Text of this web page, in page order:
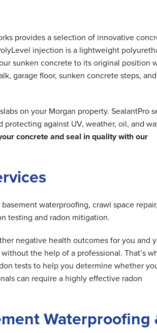
provides a selection of innovative
injection is a lightweight
sunken concrete to its original position
garage floor, sunken concrete steps, and
on your Morgan property. SealantPro
against UV, weather, oil, and
concrete and seal in quality with our
waterproofing, crawl space repair,
testing and radon mitigation.
negative health outcomes for you and
the help of a professional. That’s
tests to help you determine whether
can require a highly effective radon
Waterproofing